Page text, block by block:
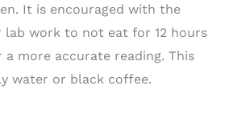
It is encouraged with the
lab work to not eat for 12 hours
more accurate reading. This
water or black coffee.